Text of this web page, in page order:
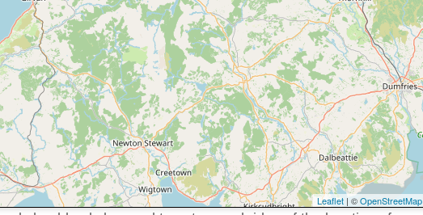
Leaflet | ©OpenStreetMap